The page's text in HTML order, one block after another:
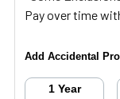
Pay over time
Add Accidental
1 Year